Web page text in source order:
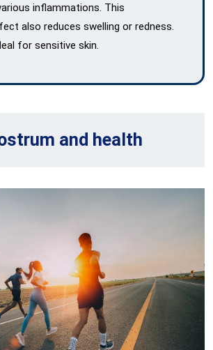
inflammations. This
also reduces swelling or redness.
for sensitive skin.
and health